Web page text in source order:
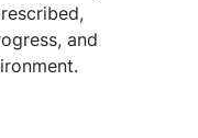
and